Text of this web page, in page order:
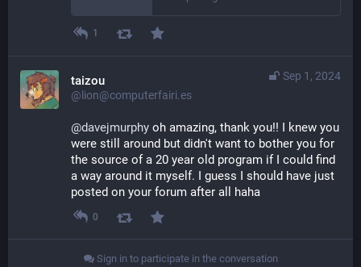
1
Sep 1, 2024
taizou
@lion@computerfairi.es
@davejmurphy oh amazing, thank you!! I knew you
were still around but didn't want to bother you for
the source of a 20 year old program if I could find
a way around it myself. I guess I should have just
posted on your forum after all haha
0
Sign in to participate in the conversation